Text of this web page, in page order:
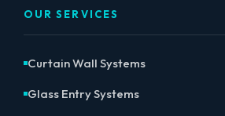
OUR SERVICES
Curtain Wall Systems
Glass Entry Systems